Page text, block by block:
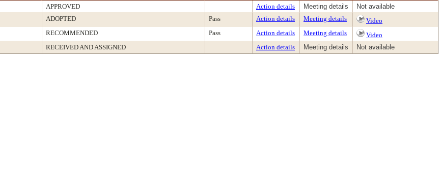
APPROVED Action details Meeting details
Not available
ADOPTED Pass Action details Meeting details
Video
RECOMMENDED Pass Action details Meeting details
Video
RECEIVED AND ASSIGNED Action details Meeting details Not available